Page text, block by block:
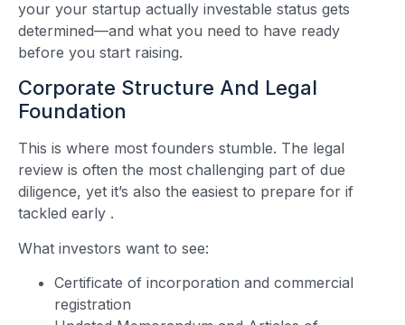
your your startup actually investable status gets
determined—and what you need to have ready
before you start raising.
Corporate Structure And Legal
Foundation
This is where most founders stumble. The legal
review is often the most challenging part of due
diligence, yet it’s also the easiest to prepare for if
tackled early .
What investors want to see:
Certificate of incorporation and commercial
registration